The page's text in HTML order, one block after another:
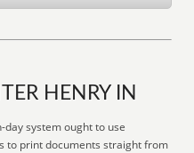
HENRY IN
system ought to use
to print documents straight from